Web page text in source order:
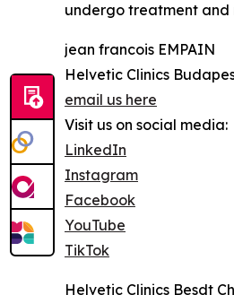
undergo treatment and
jean francois EMPAIN
Helvetic Clinics
email us here
Visit us on social media:
LinkedIn
Instagram
Facebook
YouTube
TikTok
Helvetic Clinics Besdt